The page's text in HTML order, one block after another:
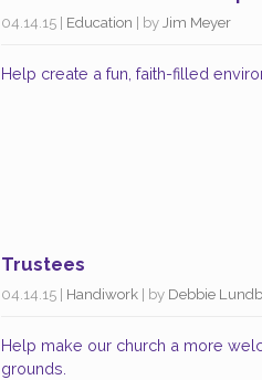
04.14.15 Education | byJim Meyer
Help create a fun, faith-filled
Trustees
04.14.15 Handiwork | by Debbie
Help make our church a more
grounds.